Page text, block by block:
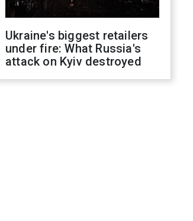
Ukraine's biggest retailers
under fire: What Russia's
attack on Kyiv destroyed